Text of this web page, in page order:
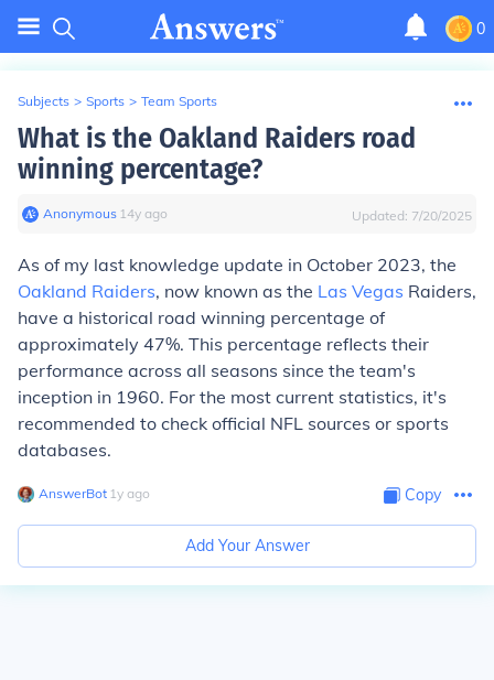
0
Subjects > Sports > Team Sports
What is the Oakland Raiders road
winning percentage?
Anonymous∙ 14y ago Updated: 7/20/2025
As of my last knowledge update in October 2023, the
Oakland Raiders, now known as the Las Vegas Raiders,
have a historical road winning percentage of
approximately 47%. This percentage reflects their
performance across all seasons since the team's
inception in 1960. For the most current statistics, it's
recommended to check official NFL sources or sports
databases.
AnswerBot∙ 1y ago Copy
Add Your Answer